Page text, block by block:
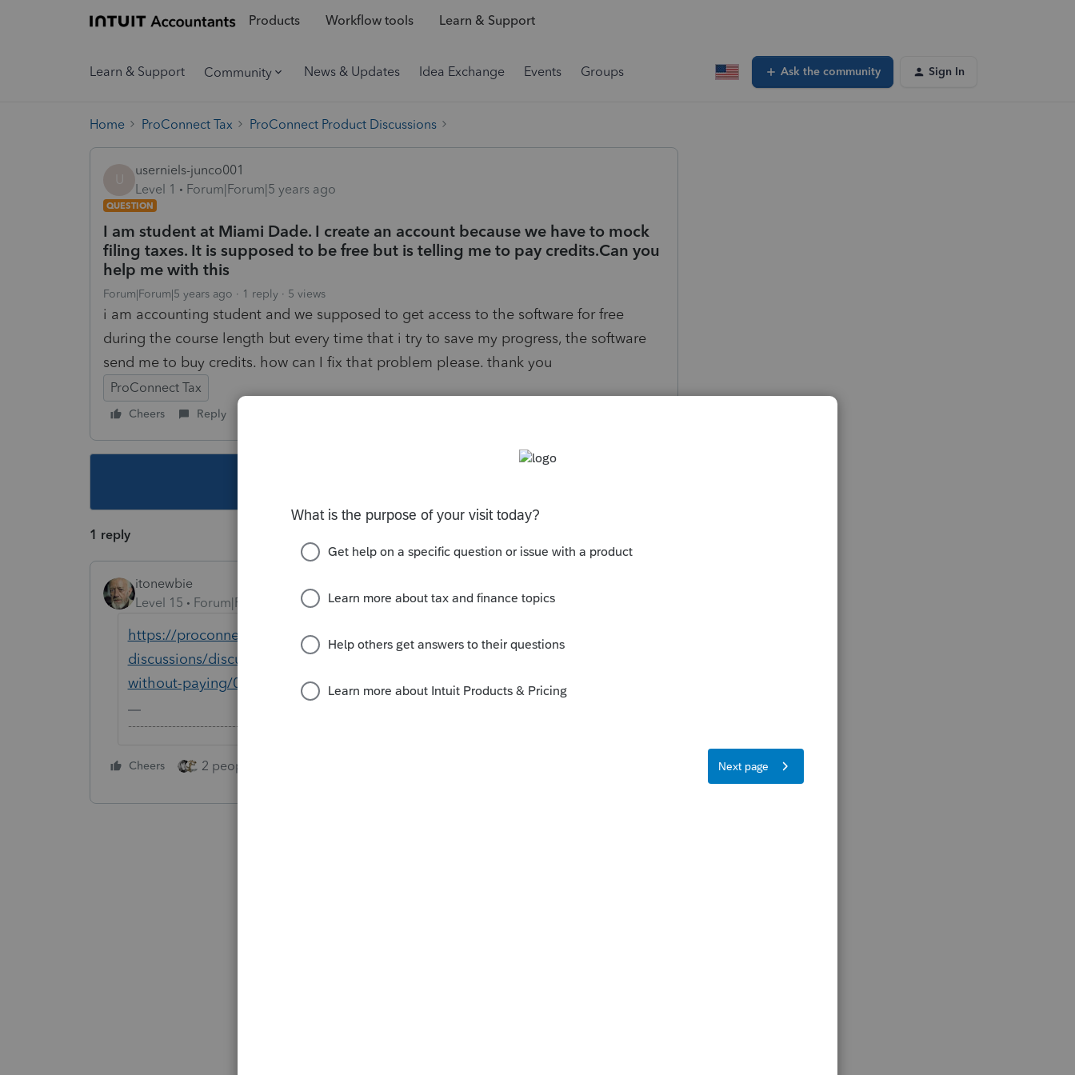
Products Workflow tools Learn & Support
Learn & Support Community News & Updates Idea Exchange Events Groups Ask the community Sign In
Home ProConnect Tax ProConnect Product Discussions
U
userniels-junco001
Level 1
Forum|Forum|5 years ago
QUESTION
I am student at Miami Dade. I create an account because we have to mock
filing taxes. It is supposed to be free but is telling me to pay credits.Can you
help me with this
Forum|Forum|5 years ago 1 reply 5 views
i am accounting student and we supposed to get access to the software for free
during the course length but every time that i try to save my progress, the software
send me to buy credits. how can I fix that problem please. thank you
ProConnect Tax
Cheers Reply
1 reply
itonewbie
Level 15
Forum|Forum|5 years ago
https://proconnect.intuit.com/community/proconnect-tax-
discussions/discussion/re-how-do-my-students-print-a-do-not-file-return-
without-paying/01/83358/highlight/true#M6792
---------------------------------------------------------------------------------Still an AllStar
Cheers 2 people like this